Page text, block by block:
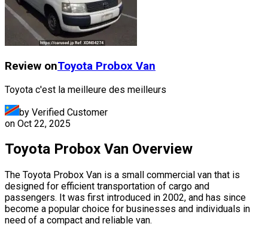
Review onToyota Probox Van
Toyota c'est la meilleure des meilleurs
by Verified Customer
on Oct 22, 2025
Toyota Probox Van Overview
The Toyota Probox Van is a small commercial van that is
designed for efficient transportation of cargo and
passengers. It was first introduced in 2002, and has since
become a popular choice for businesses and individuals in
need of a compact and reliable van.